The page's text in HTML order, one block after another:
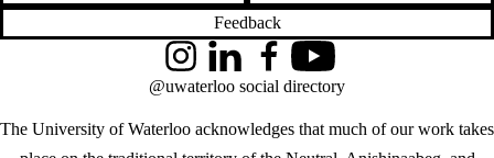
Feedback
The University of Waterloo acknowledges that much of our work takes
InstagramLinkedInFacebookYouTube
@uwaterloo social directory